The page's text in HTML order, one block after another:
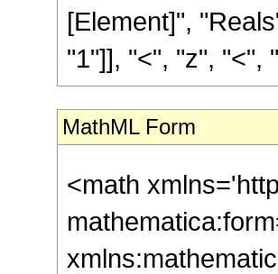
[Element]",
"1"]], "<", "z", "<",
MathML Form
<math